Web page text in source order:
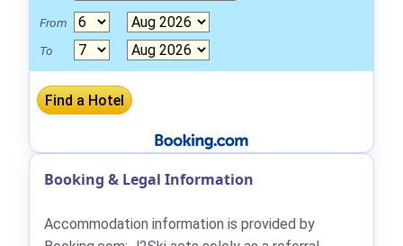
From
To
Booking & Legal Information
Accommodation information is provided by